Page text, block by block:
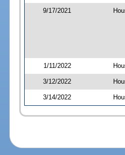
9/17/2021
1/11/2022
3/12/2022
3/14/2022